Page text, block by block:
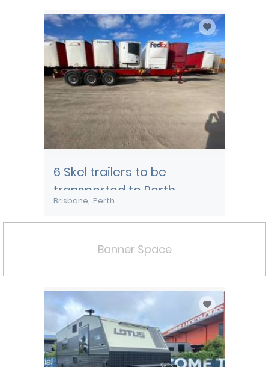
6 Skel trailers to be
transported to Perth
Brisbane Perth
Banner Space